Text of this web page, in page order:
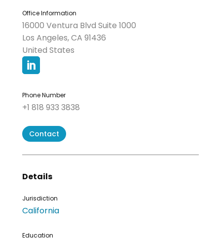
Office Information
16000 Ventura Blvd Suite 1000
Los Angeles, CA 91436
United States

Phone Number
+1 818 933 3838
Contact
Details
Jurisdiction
California
Education